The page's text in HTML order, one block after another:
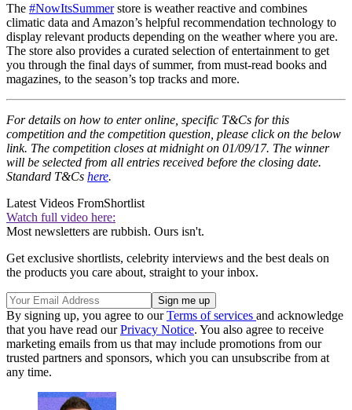
The #NowItsSummerstore is weather reactive and combines
climatic data and Amazon’s helpful recommendation technology to
display relevant products depending on the weather where you are.
The store also provides a curated selection of entertainment to get
you through the final days of summer, from must-read books and
magazines, to the season’s top tracks and more.
For details on how to enter online, specific T&Cs for this
competition and the competition question, please click on the below
link. The competition closes at midnight on 01/09/17. The winner
will be selected from all entries received before the closing date.
Standard T&Cs here.
Latest Videos FromShortlist
Watch full video here:
Most newsletters are rubbish. Ours isn't.
Get exclusive shortlists, celebrity interviews and the best deals on
the products you care about, straight to your inbox.
By signing up, you agree to ourTerms of services and acknowledge
that you have read ourPrivacy Notice. You also agree to receive
marketing emails from us that may include promotions from our
trusted partners and sponsors, which you can unsubscribe from at
any time.